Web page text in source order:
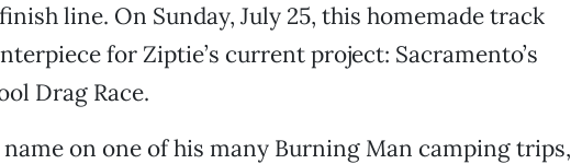
line. On Sunday, July 25, this homemade track
for Ziptie’s current project: Sacramento’s
Drag Race.
on one of his many Burning Man camping trips,